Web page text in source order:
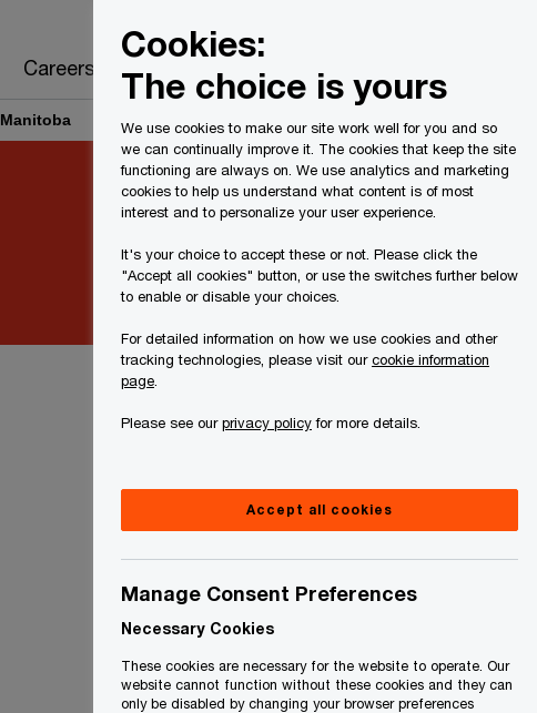
Careers
Manitoba
Cookies:
The choice is yours
We use cookies to make our site work well for you and so
we can continually improve it. The cookies that keep the site
functioning are always on. We use analytics and marketing
cookies to help us understand what content is of most
interest and to personalize your user experience.
It's your choice to accept these or not. Please click the
"Accept all cookies" button, or use the switches further below
to enable or disable your choices.
For detailed information on how we use cookies and other
tracking technologies, please visit ourcookie information
page
Please see ourprivacy policyfor more details.
Accept all cookies
Manage Consent Preferences
Necessary Cookies
These cookies are necessary for the website to operate. Our
website cannot function without these cookies and they can
only be disabled by changing your browser preferences